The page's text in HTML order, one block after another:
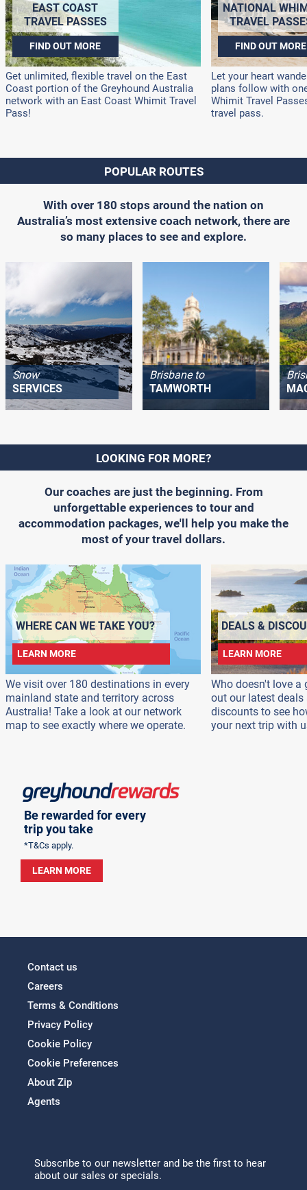
EAST COAST
TRAVEL PASSES
FIND OUT MORE
Get unlimited, flexible travel on the East
Coast portion of the Greyhound Australia
network with an East Coast Whimit Travel
Pass!
NATIONAL
TRAVEL
FIND OUT MORE
Let your heart
plans follow with
Whimit Travel
travel pass.
POPULAR ROUTES
With over 180 stops around the nation on
Australia’s most extensive coach network, there are
so many places to see and explore.
Snow
SERVICES
Brisbane to
TAMWORTH
LOOKING FOR MORE?
Our coaches are just the beginning. From
unforgettable experiences to tour and
accommodation packages, we'll help you make the
most of your travel dollars.
WHERE CAN WE TAKE YOU?
LEARN MORE
We visit over 180 destinations in every
mainland state and territory across
Australia! Take a look at our network
map to see exactly where we operate.
DEALS &
LEARN MORE
Who doesn't love a
out our latest deals
discounts to see
your next trip with
Be rewarded for every
trip you take
*T&Cs apply.
LEARN MORE
Contact us
Careers
Terms & Conditions
Privacy Policy
Cookie Policy
Cookie Preferences
About Zip
Agents
Subscribe to our newsletter and be the first to hear
about our sales or specials.